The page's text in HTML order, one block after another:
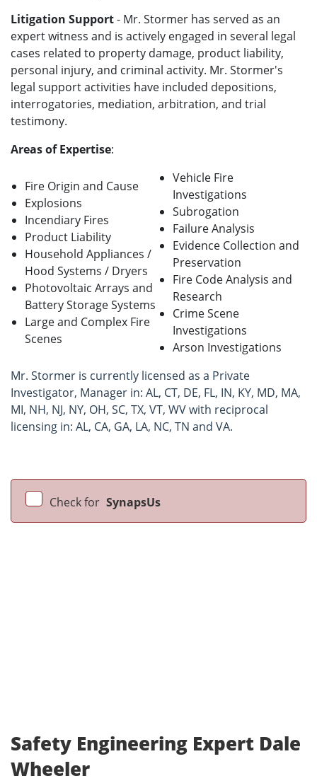
Litigation Support- Mr. Stormer has served as an
expert witness and is actively engaged in several legal
cases related to property damage, product liability,
personal injury, and criminal activity. Mr. Stormer's
legal support activities have included depositions,
interrogatories, mediation, arbitration, and trial
testimony.
Areas of Expertise:
Fire Origin and Cause
Explosions
Incendiary Fires
Product Liability
Household Appliances /
Hood Systems / Dryers
Photovoltaic Arrays and
Battery Storage Systems
Large and Complex Fire
Scenes
Vehicle Fire
Investigations
Subrogation
Failure Analysis
Evidence Collection and
Preservation
Fire Code Analysis and
Research
Crime Scene
Investigations
Arson Investigations
Mr. Stormer is currently licensed as a Private
Investigator, Manager in: AL, CT, DE, FL, IN, KY, MD, MA,
MI, NH, NJ, NY, OH, SC, TX, VT, WV with reciprocal
licensing in: AL, CA, GA, LA, NC, TN and VA.
Check for SynapsUs
Safety Engineering Expert Dale
Wheeler